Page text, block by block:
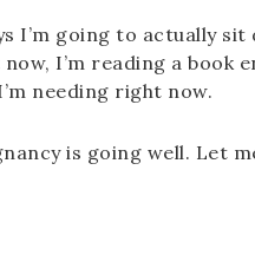
I’m going to actually
now, I’m reading a book
needing right now.
is going well. Let